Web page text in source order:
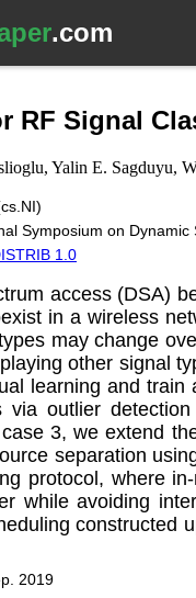
.com
RF Signal
Yalin E. Sagduyu,
Symposium on
1.0
access (DSA)
in a wireless
may change
other signal
learning and
via outlier
3, we extend
separation
protocol, where
while avoiding
constructed
2019